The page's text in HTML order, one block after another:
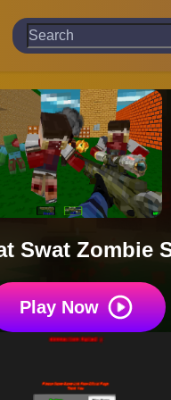
Swat Zombie
Play Now